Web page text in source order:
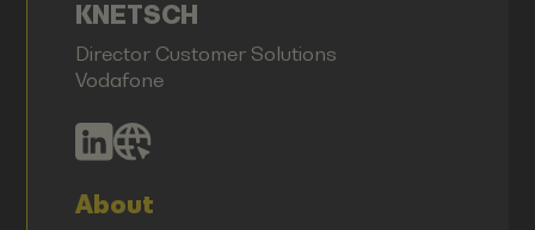
KNETSCH
Director Customer Solutions
Vodafone
About